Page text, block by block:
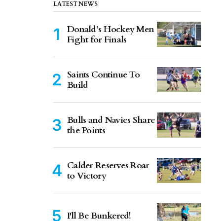
LATEST NEWS
Donald’s Hockey Men
Fight for Finals
Saints Continue To
Build
Bulls and Navies Share
the Points
Calder Reserves Roar
to Victory
I'll Be Bunkered!